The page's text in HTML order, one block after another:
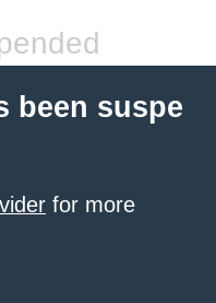
been suspe
for more